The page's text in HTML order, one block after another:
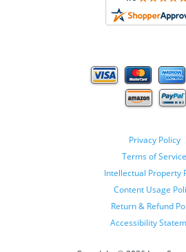
Privacy Policy
Terms of Service
Intellectual Property
Content Usage
Return & Refund
Accessibility